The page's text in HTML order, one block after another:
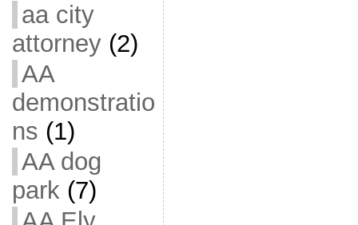
aa city
attorney(2)
AA
demonstratio
ns (1)
AA dog
park(7)